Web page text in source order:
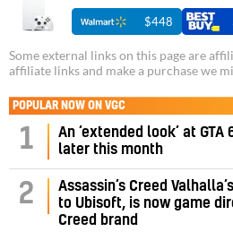
$448
Some external links on this page are
affiliate links and make a purchase we
POPULAR NOW ON VGC
1
An ‘extended look’ at
later this month
2
Assassin’s Creed
to Ubisoft, is now game
Creed brand